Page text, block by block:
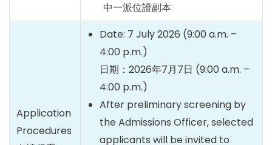
中一派位證副本
Application
Procedures
Date: 7 July 2026 (9:00 a.m. –
4:00 p.m.)
日期：2026年7月7日 (9:00 a.m. –
4:00 p.m.)
After preliminary screening by
the Admissions Officer, selected
applicants will be invited to